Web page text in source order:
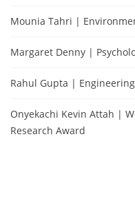
Mounia Tahri |
Margaret Denny |
Rahul Gupta |
Onyekachi Kevin Attah |
Research Award